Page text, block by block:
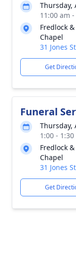
Thursday,
11:00 am
Fredlock
Chapel
31 Jones
Get
Funeral
Thursday,
1:00 -
Fredlock
Chapel
31 Jones
Get